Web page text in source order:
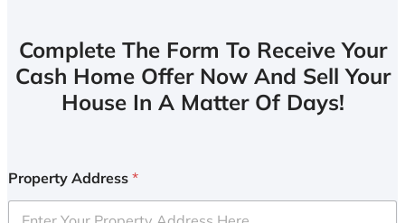
Complete The Form To Receive Your
Cash Home Offer Now And Sell Your
House In A Matter Of Days!
Property Address *